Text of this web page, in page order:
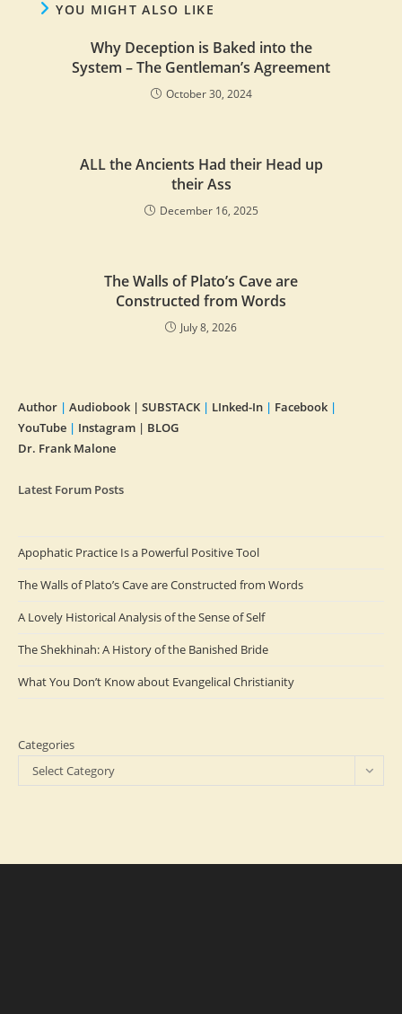
YOU MIGHT ALSO LIKE
Why Deception is Baked into the
System – The Gentleman’s Agreement
October 30, 2024
ALL the Ancients Had their Head up
their Ass
December 16, 2025
The Walls of Plato’s Cave are
Constructed from Words
July 8, 2026
Author | Audiobook | SUBSTACK | LInked-In | Facebook |
YouTube | Instagram | BLOG
Dr. Frank Malone
Latest Forum Posts
Apophatic Practice Is a Powerful Positive Tool
The Walls of Plato’s Cave are Constructed from Words
A Lovely Historical Analysis of the Sense of Self
The Shekhinah: A History of the Banished Bride
What You Don’t Know about Evangelical Christianity
Categories
Select Category